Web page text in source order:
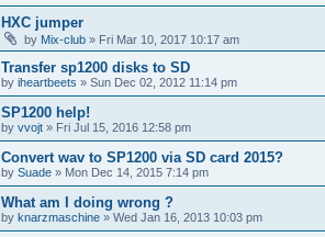
HXC jumper
by Mix-club » Fri Mar 10, 2017 10:17 am
Transfer sp1200 disks to SD
by iheartbeets » Sun Dec 02, 2012 11:14 pm
SP1200 help!
by vvojt » Fri Jul 15, 2016 12:58 pm
Convert wav to SP1200 via SD card 2015?
by Suade » Mon Dec 14, 2015 7:14 pm
What am I doing wrong ?
by knarzmaschine » Wed Jan 16, 2013 10:03 pm